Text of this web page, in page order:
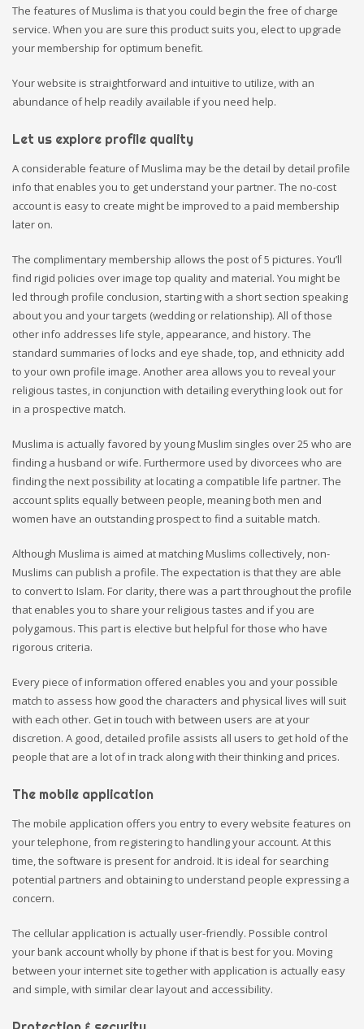
The features of Muslima is that you could begin the free of charge
service. When you are sure this product suits you, elect to upgrade
your membership for optimum benefit.
Your website is straightforward and intuitive to utilize, with an
abundance of help readily available if you need help.
Let us explore profile quality
A considerable feature of Muslima may be the detail by detail profile
info that enables you to get understand your partner. The no-cost
account is easy to create might be improved to a paid membership
later on.
The complimentary membership allows the post of 5 pictures. You’ll
find rigid policies over image top quality and material. You might be
led through profile conclusion, starting with a short section speaking
about you and your targets (wedding or relationship). All of those
other info addresses life style, appearance, and history. The
standard summaries of locks and eye shade, top, and ethnicity add
to your own profile image. Another area allows you to reveal your
religious tastes, in conjunction with detailing everything look out for
in a prospective match.
Muslima is actually favored by young Muslim singles over 25 who are
finding a husband or wife. Furthermore used by divorcees who are
finding the next possibility at locating a compatible life partner. The
account splits equally between people, meaning both men and
women have an outstanding prospect to find a suitable match.
Although Muslima is aimed at matching Muslims collectively, non-
Muslims can publish a profile. The expectation is that they are able
to convert to Islam. For clarity, there was a part throughout the profile
that enables you to share your religious tastes and if you are
polygamous. This part is elective but helpful for those who have
rigorous criteria.
Every piece of information offered enables you and your possible
match to assess how good the characters and physical lives will suit
with each other. Get in touch with between users are at your
discretion. A good, detailed profile assists all users to get hold of the
people that are a lot of in track along with their thinking and prices.
The mobile application
The mobile application offers you entry to every website features on
your telephone, from registering to handling your account. At this
time, the software is present for android. It is ideal for searching
potential partners and obtaining to understand people expressing a
concern.
The cellular application is actually user-friendly. Possible control
your bank account wholly by phone if that is best for you. Moving
between your internet site together with application is actually easy
and simple, with similar clear layout and accessibility.